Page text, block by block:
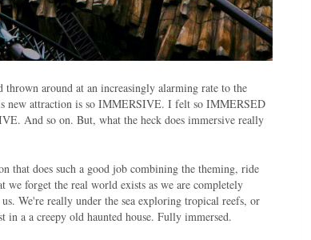
around at an increasingly alarming rate to the
new attraction is so IMMERSIVE. I felt so IMMERSED
And so on. But, what the heck does immersive really
that does such a good job combining the theming, ride
we forget the real world exists as we are completely
We're really under the sea exploring tropical reefs, or
a a creepy old haunted house. Fully immersed.